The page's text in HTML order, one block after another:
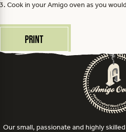
Cook in your Amigo oven as you
Print
Our small, passionate and highly